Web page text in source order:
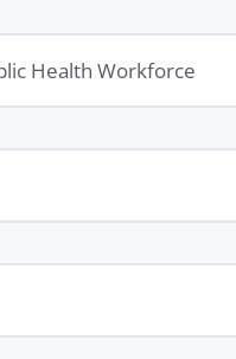
Health Workforce